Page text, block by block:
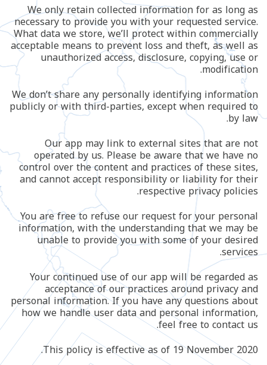
We only retain collected information for as long as
necessary to provide you with your requested service.
What data we store, we’ll protect within commercially
acceptable means to prevent loss and theft, as well as
unauthorized access, disclosure, copying, use or
modification.
We don’t share any personally identifying information
publicly or with third-parties, except when required to
by law.
Our app may link to external sites that are not
operated by us. Please be aware that we have no
control over the content and practices of these sites,
and cannot accept responsibility or liability for their
respective privacy policies.
You are free to refuse our request for your personal
information, with the understanding that we may be
unable to provide you with some of your desired
services.
Your continued use of our app will be regarded as
acceptance of our practices around privacy and
personal information. If you have any questions about
how we handle user data and personal information,
feel free to contact us.
This policy is effective as of 19 November 2020.